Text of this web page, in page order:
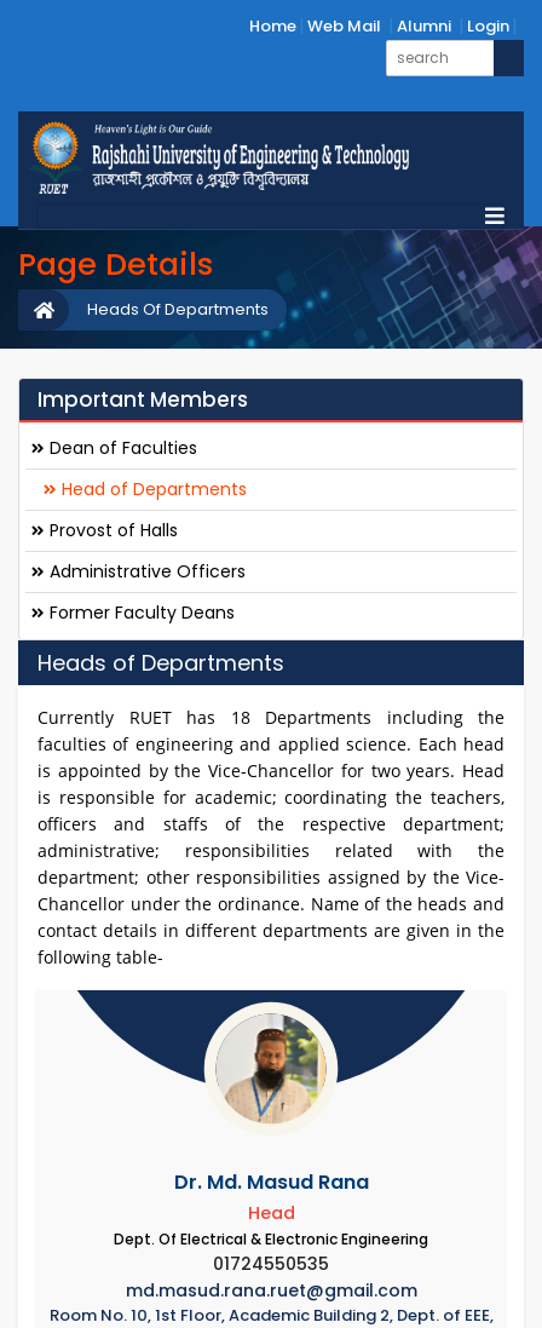
Home Web Mail Alumni Login
Page Details
Heads Of Departments
Important Members
Dean of Faculties
Head of Departments
Provost of Halls
Administrative Officers
Former Faculty Deans
Heads of Departments
Currently RUET has 18 Departments including the
faculties of engineering and applied science. Each head
is appointed by the Vice-Chancellor for two years. Head
is responsible for academic; coordinating the teachers,
officers and staffs of the respective department;
administrative; responsibilities related with the
department; other responsibilities assigned by the Vice-
Chancellor under the ordinance. Name of the heads and
contact details in different departments are given in the
following table-
Dr. Md. Masud Rana
Head
Dept. Of Electrical & Electronic Engineering
01724550535
md.masud.rana.ruet@gmail.com
Room No. 10, 1st Floor, Academic Building 2, Dept. of EEE,